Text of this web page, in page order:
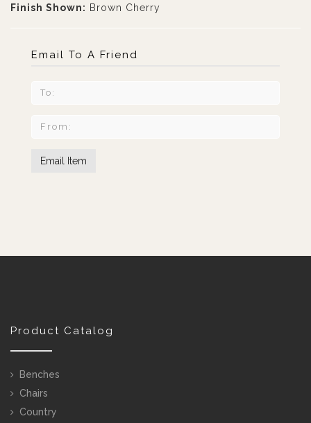
Finish Shown: Brown Cherry
Email To A Friend
Product Catalog
Benches
Chairs
Country